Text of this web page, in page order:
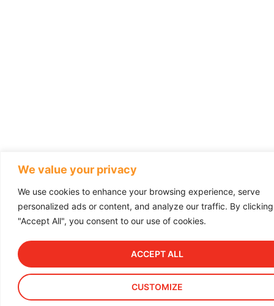
We value your privacy
We use cookies to enhance your browsing experience, serve
personalized ads or content, and analyze our traffic. By clicking
"Accept All", you consent to our use of cookies.
CUSTOMIZE
ACCEPT ALL